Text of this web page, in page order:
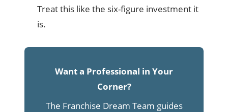
Treat this like the six-figure investment it
is.
Want a Professional in Your
Corner?
The Franchise Dream Team guides